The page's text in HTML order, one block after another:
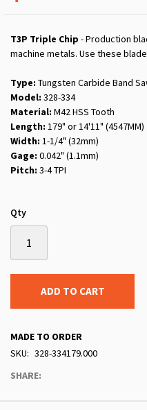
T3P Triple Chip - Production
machine metals. Use these
Type: Tungsten Carbide Band
Model: 328-334
Material: M42 HSS Tooth
Length: 179" or 14'11" (4547MM)
Width: 1-1/4" (32mm)
Gage: 0.042" (1.1mm)
Pitch: 3-4 TPI
Qty
ADD TO CART
MADE TO ORDER
SKU
328-334179.000
SHARE: